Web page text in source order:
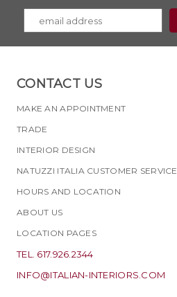
CONTACT US
MAKE AN APPOINTMENT
TRADE
INTERIOR DESIGN
NATUZZI ITALIA CUSTOMER SERVICE
HOURS AND LOCATION
ABOUT US
LOCATION PAGES
TEL. 617.926.2344
INFO@ITALIAN-INTERIORS.COM